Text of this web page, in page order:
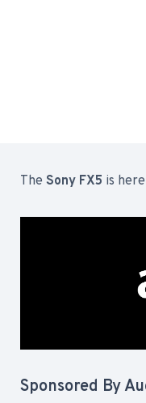
The Sony FX5 is
Sponsored By